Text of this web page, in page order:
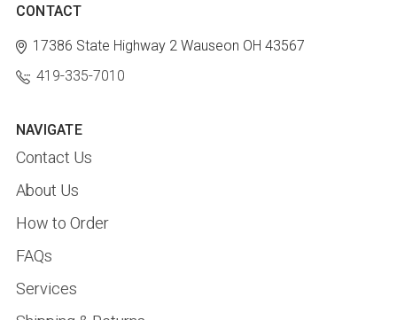
CONTACT
17386 State Highway 2Wauseon OH 43567
419-335-7010
NAVIGATE
Contact Us
About Us
How to Order
FAQs
Services